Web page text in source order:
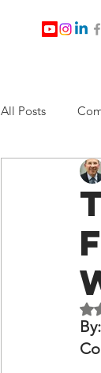
All Posts
Jesus
Nabirm
Southern
OxyNol